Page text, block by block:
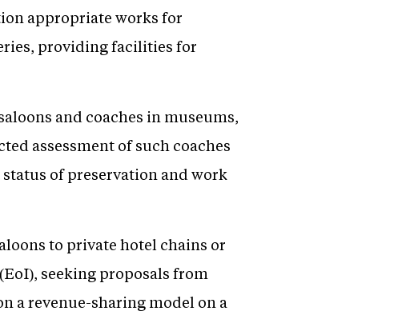
appropriate works for
providing facilities for
and coaches in museums,
assessment of such coaches
of preservation and work
to private hotel chains or
seeking proposals from
a revenue-sharing model on a